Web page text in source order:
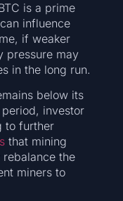
is a prime
influence
if weaker
pressure may
in the long run.
below its
investor
to further
that mining
the
miners to